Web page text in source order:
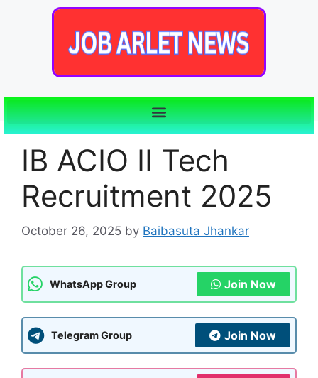
IB ACIO II Tech
Recruitment 2025
October 26, 2025 by Baibasuta Jhankar
WhatsApp Group Join Now
Telegram Group Join Now